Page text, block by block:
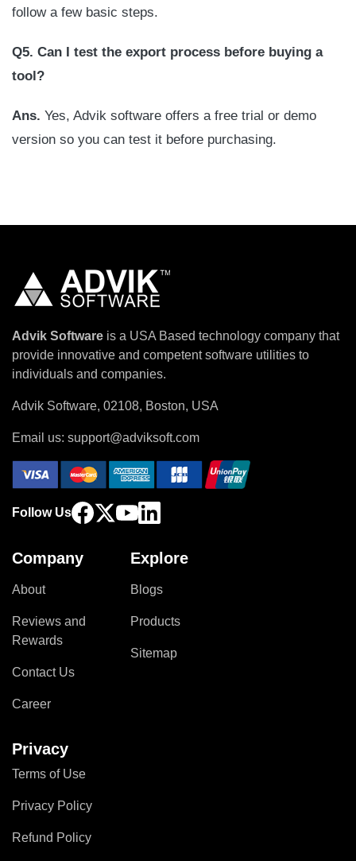
follow a few basic steps.
Q5. Can I test the export process before buying a
tool?
Ans. Yes, Advik software offers a free trial or demo
version so you can test it before purchasing.
Advik Software is a USA Based technology company that
provide innovative and competent software utilities to
individuals and companies.
Advik Software, 02108, Boston, USA
Email us: support@adviksoft.com
Follow Us
Company
About
Reviews and
Rewards
Contact Us
Career
Privacy
Terms of Use
Privacy Policy
Refund Policy
Explore
Blogs
Products
Sitemap